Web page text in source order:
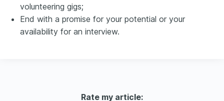
volunteering gigs;
End with a promise for your potential or your
availability for an interview.
Rate my article: